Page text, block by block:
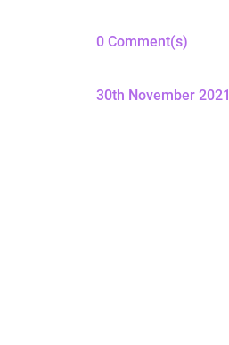
0 Comment(s)
30th November 2021